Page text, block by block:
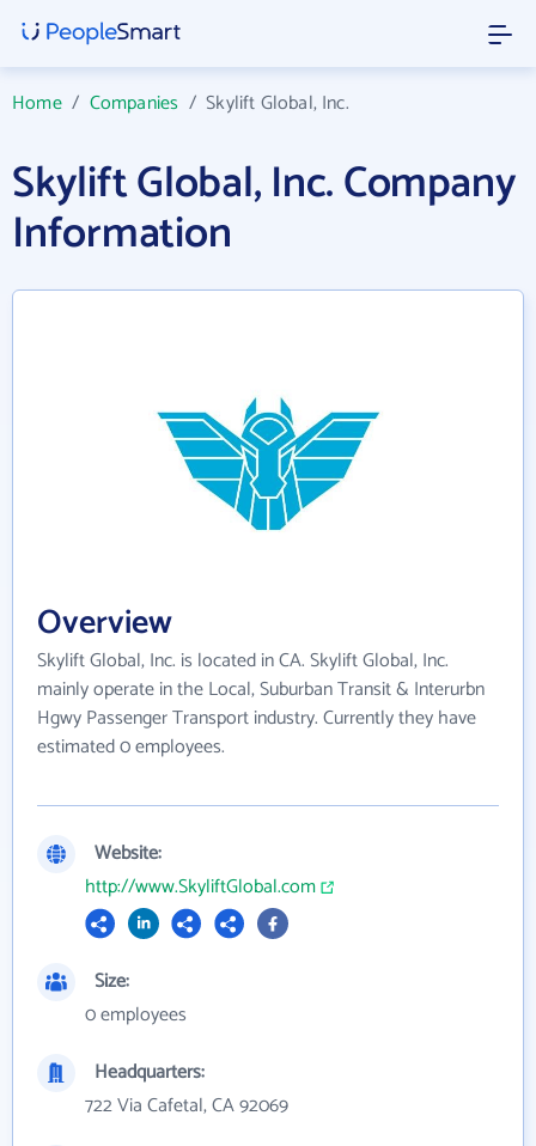
Home/ Companies /Skylift Global, Inc.
Skylift Global, Inc. Company
Information
Overview
Skylift Global, Inc. is located in CA. Skylift Global, Inc.
mainly operate in the Local, Suburban Transit & Interurbn
Hgwy Passenger Transport industry. Currently they have
estimated 0 employees.
Website:
http://www.SkyliftGlobal.com
Size:
0 employees
Headquarters:
722 Via Cafetal, CA 92069